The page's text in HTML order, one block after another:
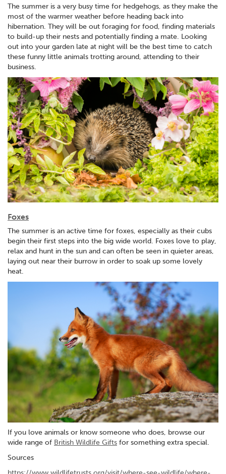
The summer is a very busy time for hedgehogs, as they make the
most of the warmer weather before heading back into
hibernation. They will be out foraging for food, finding materials
to build-up their nests and potentially finding a mate. Looking
out into your garden late at night will be the best time to catch
these funny little animals trotting around, attending to their
business.
Foxes
The summer is an active time for foxes, especially as their cubs
begin their first steps into the big wide world. Foxes love to play,
relax and hunt in the sun and can often be seen in quieter areas,
laying out near their burrow in order to soak up some lovely
heat.
If you love animals or know someone who does, browse our
wide range of British Wildlife Gifts for something extra special.
Sources